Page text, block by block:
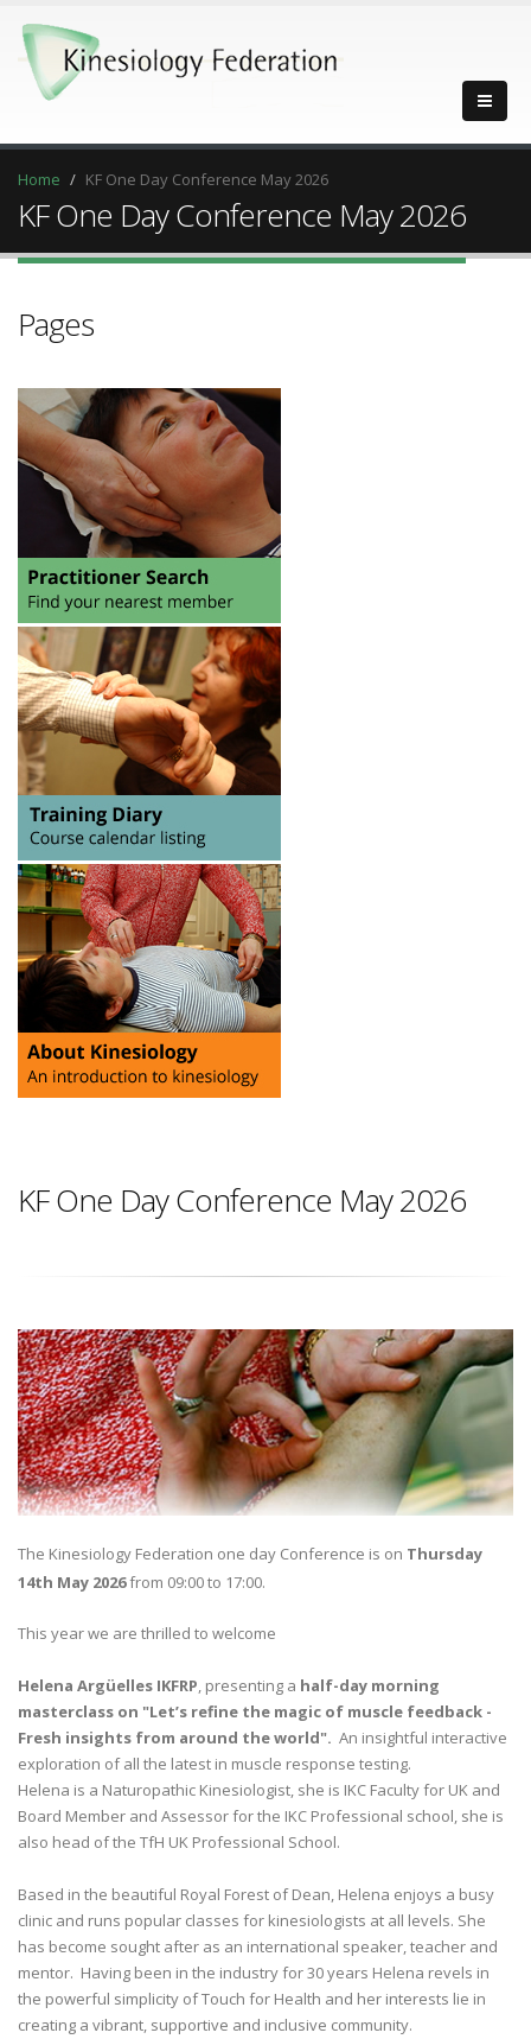
Home KF One Day Conference May 2026
KF One Day Conference May 2026
Pages
KF One Day Conference May 2026
The Kinesiology Federation one day Conference is on Thursday
14th May 2026from 09:00 to 17:00.
This year we are thrilled to welcome
Helena Argüelles IKFRP, presenting a half-day morning
masterclass on "Let’s refine the magic of muscle feedback -
Fresh insights from around the world". An insightful interactive
exploration of all the latest in muscle response testing.
Helena is a Naturopathic Kinesiologist, she is IKC Faculty for UK and
Board Member and Assessor for the IKC Professional school, she is
also head of the TfH UK Professional School.
Based in the beautiful Royal Forest of Dean, Helena enjoys a busy
clinic and runs popular classes for kinesiologists at all levels. She
has become sought after as an international speaker, teacher and
mentor. Having been in the industry for 30 years Helena revels in
the powerful simplicity of Touch for Health and her interests lie in
creating a vibrant, supportive and inclusive community.